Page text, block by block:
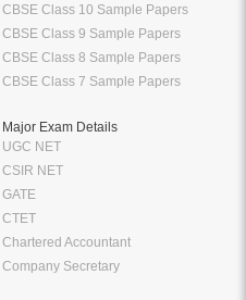
CBSE Class 10 Sample Papers
CBSE Class 9 Sample Papers
CBSE Class 8 Sample Papers
CBSE Class 7 Sample Papers
Major Exam Details
UGC NET
CSIR NET
GATE
CTET
Chartered Accountant
Company Secretary